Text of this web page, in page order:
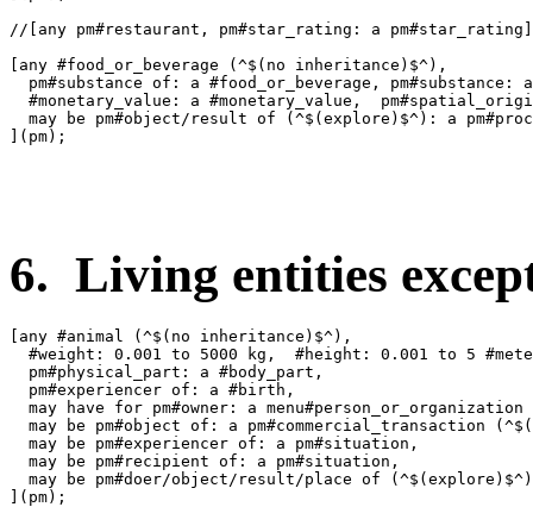
//[any pm#restaurant, pm#star_rating: a
[any #food_or_beverage (^$(no inheritance)$^),
pm#substance of: a #food_or_beverage, pm#substance:
#monetary_value: a #monetary_value,
may be pm#object/result of (^$(explore)$^): a
](pm);
6. Living entities
[any #animal (^$(no inheritance)$^),
#weight: 0.001 to 5000 kg,  #height: 0.001 to 5
  pm#physical_part: a #body_part,
  pm#experiencer of: a #birth,
may have for pm#owner: a menu#person_or_organization
may be pm#object of: a pm#commercial_transaction
  may be pm#experiencer of: a pm#situation,
  may be pm#recipient of: a pm#situation,
may be pm#doer/object/result/place of
](pm);